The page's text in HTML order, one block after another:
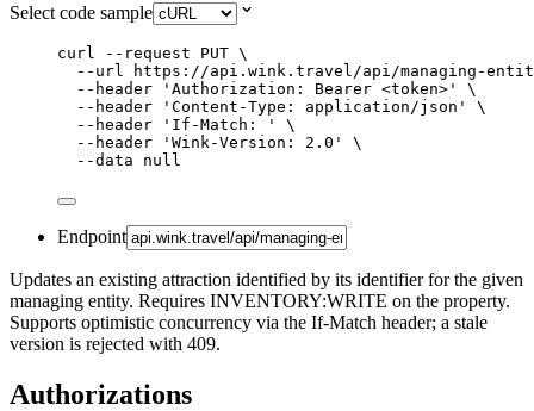
Select code sample
curl --request PUT \
--url
https://api.wink.travel/api/managing-entity/
--header
' Authorization: Bearer <token> '
\
--header
' Content-Type: application/json '
\
--header
' If-Match: '
\
--header
' Wink-Version: 2.0 '
\
--data
null
Endpoint
Updates an existing attraction identified by its identifier for the given
managing entity. Requires INVENTORY:WRITE on the property.
Supports optimistic concurrency via the If-Match header; a stale
version is rejected with 409.
Authorizations